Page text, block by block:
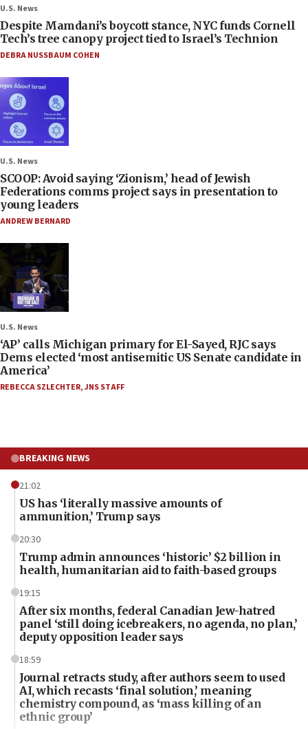
U.S. News
Despite Mamdani’s boycott stance, NYC funds Cornell
Tech’s tree canopy project tied to Israel’s Technion
DEBRA NUSSBAUM COHEN
U.S. News
SCOOP: Avoid saying ‘Zionism,’ head of Jewish
Federations comms project says in presentation to
young leaders
ANDREW BERNARD
U.S. News
‘AP’ calls Michigan primary for El-Sayed, RJC says
Dems elected ‘most antisemitic US Senate candidate in
America’
REBECCA SZLECHTER,JNS STAFF
BREAKING NEWS
21:02
US has ‘literally massive amounts of
ammunition,’ Trump says
20:30
Trump admin announces ‘historic’ $2 billion in
health, humanitarian aid to faith-based groups
19:15
After six months, federal Canadian Jew-hatred
panel ‘still doing icebreakers, no agenda, no plan,’
deputy opposition leader says
18:59
Journal retracts study, after authors seem to used
AI, which recasts ‘final solution,’ meaning
chemistry compound, as ‘mass killing of an
ethnic group’